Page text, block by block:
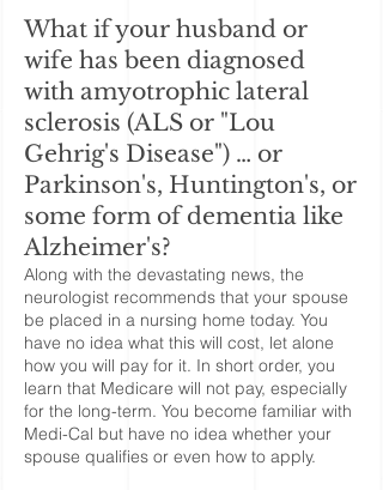
What if your husband or
wife has been diagnosed
with amyotrophic lateral
sclerosis (ALS or "Lou
Gehrig's Disease") … or
Parkinson's, Huntington's, or
some form of dementia like
Alzheimer's?
Along with the devastating news, the
neurologist recommends that your spouse
be placed in a nursing home today. You
have no idea what this will cost, let alone
how you will pay for it. In short order, you
learn that Medicare will not pay, especially
for the long-term. You become familiar with
Medi-Cal but have no idea whether your
spouse qualifies or even how to apply.